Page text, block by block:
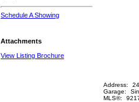
Schedule A Showing
Attachments
View Listing Brochure
Address:
Garage:
MLS®: